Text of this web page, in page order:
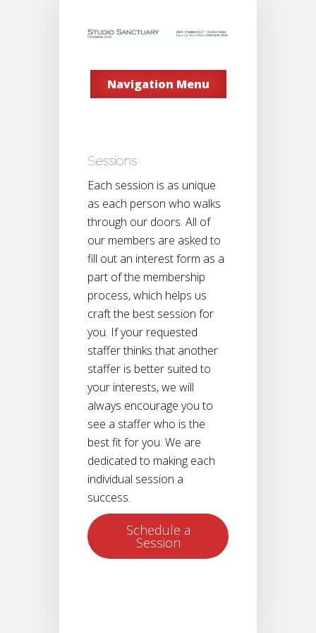
Navigation Menu
Sessions
Each session is as unique
as each person who walks
through our doors. All of
our members are asked to
fill out an interest form as a
part of the membership
process, which helps us
craft the best session for
you. If your requested
staffer thinks that another
staffer is better suited to
your interests, we will
always encourage you to
see a staffer who is the
best fit for you. We are
dedicated to making each
individual session a
success.
Schedule a
Session